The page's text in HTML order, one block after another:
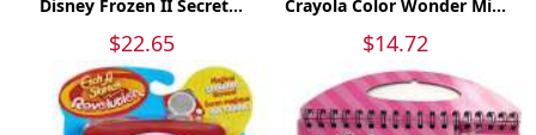
Disney Frozen II Secret...
$22.65
Crayola Color Wonder Mi...
$14.72